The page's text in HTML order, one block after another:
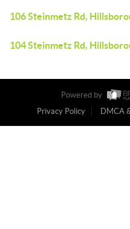
106 Steinmetz Rd,
104 Steinmetz Rd,
Powered by
Privacy Policy
DMCA